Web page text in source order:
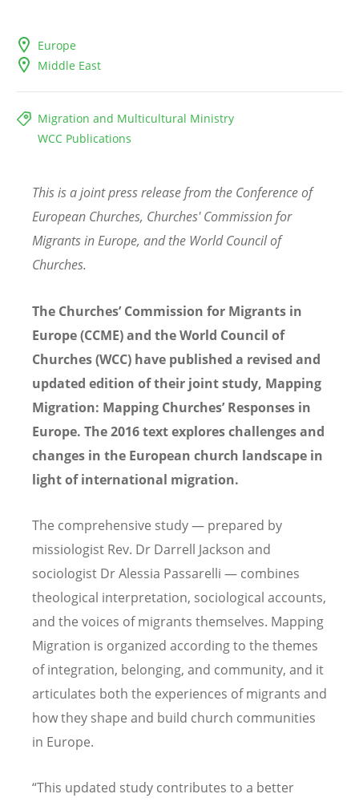
Europe
Middle East
Migration and Multicultural Ministry
WCC Publications
This is a joint press release from the Conference of
European Churches, Churches' Commission for
Migrants in Europe, and the World Council of
Churches.
The Churches’ Commission for Migrants in
Europe (CCME) and the World Council of
Churches (WCC) have published a revised and
updated edition of their joint study, Mapping
Migration: Mapping Churches’ Responses in
Europe. The 2016 text explores challenges and
changes in the European church landscape in
light of international migration.
The comprehensive study — prepared by
missiologist Rev. Dr Darrell Jackson and
sociologist Dr Alessia Passarelli — combines
theological interpretation, sociological accounts,
and the voices of migrants themselves. Mapping
Migration is organized according to the themes
of integration, belonging, and community, and it
articulates both the experiences of migrants and
how they shape and build church communities
in Europe.
“This updated study contributes to a better